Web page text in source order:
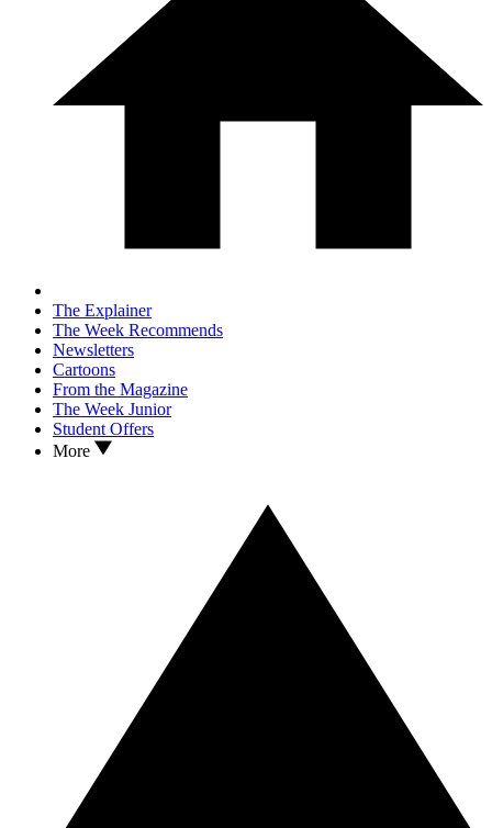
The Explainer
The Week Recommends
Newsletters
Cartoons
From the Magazine
The Week Junior
Student Offers
More